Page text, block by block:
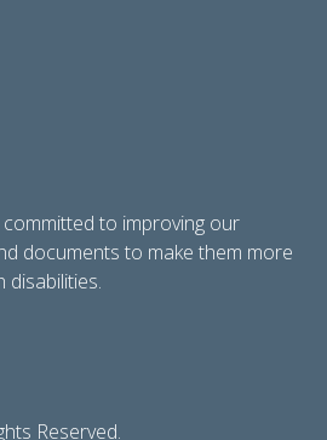
to improving our
documents to make them more
disabilities.
Reserved.